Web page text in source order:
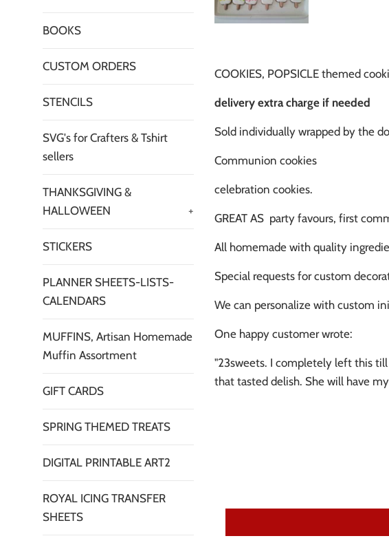
BOOKS
CUSTOM ORDERS
STENCILS
SVG's for Crafters & Tshirt
sellers
THANKSGIVING &
HALLOWEEN
+
STICKERS
PLANNER SHEETS-LISTS-
CALENDARS
MUFFINS, Artisan Homemade
Muffin Assortment
GIFT CARDS
SPRING THEMED TREATS
DIGITAL PRINTABLE ART2
ROYAL ICING TRANSFER
SHEETS
COOKIES, POPSICLE themed
delivery extra charge if needed
Sold individually wrapped by the
Communion cookies
celebration cookies.
GREAT AS party favours, first
All homemade with quality
Special requests for custom
We can personalize with custom
One happy customer wrote:
"23sweets. I completely left this
that tasted delish. She will have